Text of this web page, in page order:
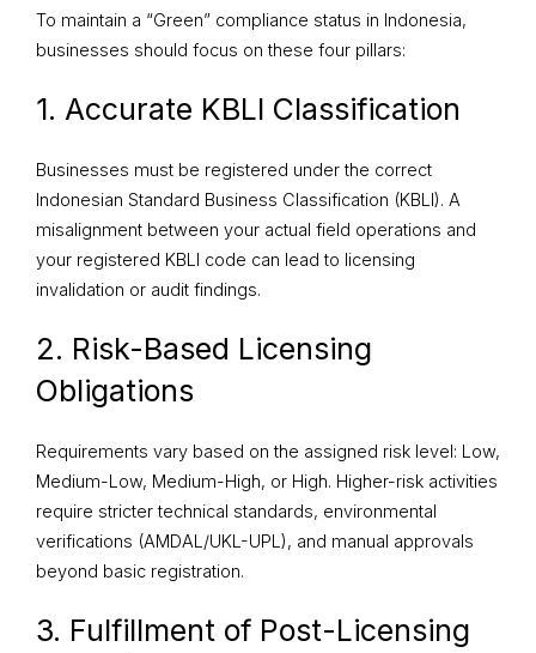
To maintain a “Green” compliance status in Indonesia,
businesses should focus on these four pillars:
1. Accurate KBLI Classification
Businesses must be registered under the correct
Indonesian Standard Business Classification (KBLI). A
misalignment between your actual field operations and
your registered KBLI code can lead to licensing
invalidation or audit findings.
2. Risk-Based Licensing
Obligations
Requirements vary based on the assigned risk level: Low,
Medium-Low, Medium-High, or High. Higher-risk activities
require stricter technical standards, environmental
verifications (AMDAL/UKL-UPL), and manual approvals
beyond basic registration.
3. Fulfillment of Post-Licensing